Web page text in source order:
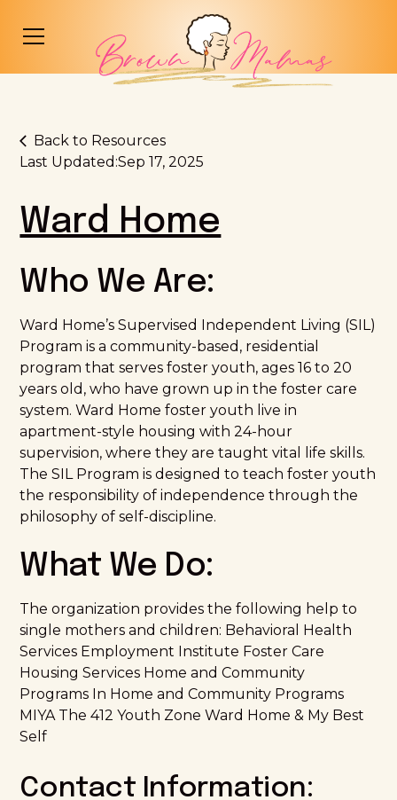
Back to Resources
Last Updated:Sep 17, 2025
Ward Home
Who We Are:
Ward Home’s Supervised Independent Living (SIL)
Program is a community-based, residential
program that serves foster youth, ages 16 to 20
years old, who have grown up in the foster care
system. Ward Home foster youth live in
apartment-style housing with 24-hour
supervision, where they are taught vital life skills.
The SIL Program is designed to teach foster youth
the responsibility of independence through the
philosophy of self-discipline.
What We Do:
The organization provides the following help to
single mothers and children: Behavioral Health
Services Employment Institute Foster Care
Housing Services Home and Community
Programs In Home and Community Programs
MIYA The 412 Youth Zone Ward Home & My Best
Self
Contact Information: